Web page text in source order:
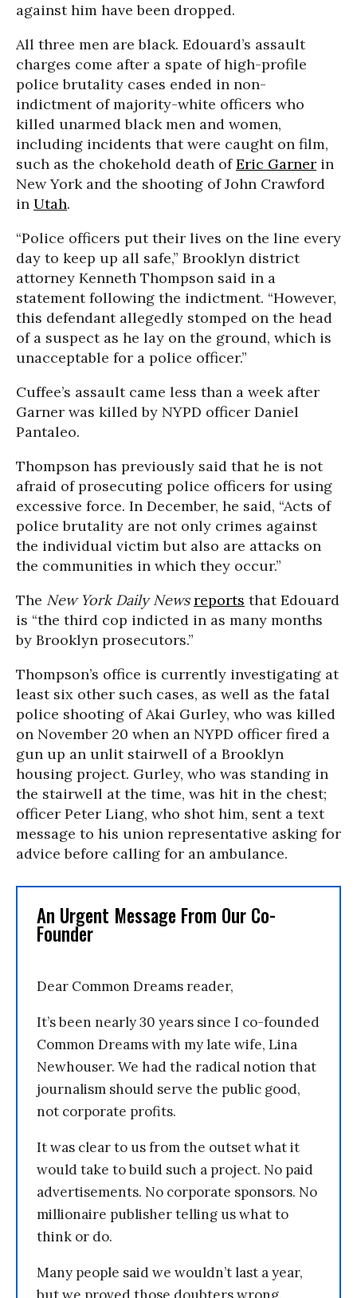
against him have been dropped.
All three men are black. Edouard’s assault
charges come after a spate of high-profile
police brutality cases ended in non-
indictment of majority-white officers who
killed unarmed black men and women,
including incidents that were caught on film,
such as the chokehold death ofEric Garner in
New York and the shooting of John Crawford
in Utah.
“Police officers put their lives on the line every
day to keep up all safe,” Brooklyn district
attorney Kenneth Thompson said in a
statement following the indictment. “However,
this defendant allegedly stomped on the head
of a suspect as he lay on the ground, which is
unacceptable for a police officer.”
Cuffee’s assault came less than a week after
Garner was killed by NYPD officer Daniel
Pantaleo.
Thompson has previously said that he is not
afraid of prosecuting police officers for using
excessive force. In December, he said, “Acts of
police brutality are not only crimes against
the individual victim but also are attacks on
the communities in which they occur.”
The New York Daily News reports that Edouard
is “the third cop indicted in as many months
by Brooklyn prosecutors.”
Thompson’s office is currently investigating at
least six other such cases, as well as the fatal
police shooting of Akai Gurley, who was killed
on November 20 when an NYPD officer fired a
gun up an unlit stairwell of a Brooklyn
housing project. Gurley, who was standing in
the stairwell at the time, was hit in the chest;
officer Peter Liang, who shot him, sent a text
message to his union representative asking for
advice before calling for an ambulance.
An Urgent Message From Our Co-
Founder
Dear Common Dreams reader,
It’s been nearly 30 years since I co-founded
Common Dreams with my late wife, Lina
Newhouser. We had the radical notion that
journalism should serve the public good,
not corporate profits.
It was clear to us from the outset what it
would take to build such a project. No paid
advertisements. No corporate sponsors. No
millionaire publisher telling us what to
think or do.
Many people said we wouldn’t last a year,